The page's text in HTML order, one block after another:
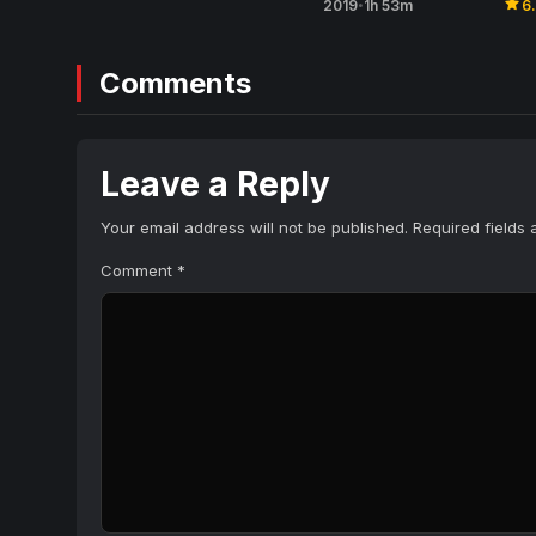
2019• 1h 53m
Comments
Leave a Reply
Your email address will not be published. Required fields
Comment *